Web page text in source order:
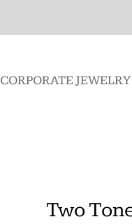
CORPORATE JEWELRY
Two